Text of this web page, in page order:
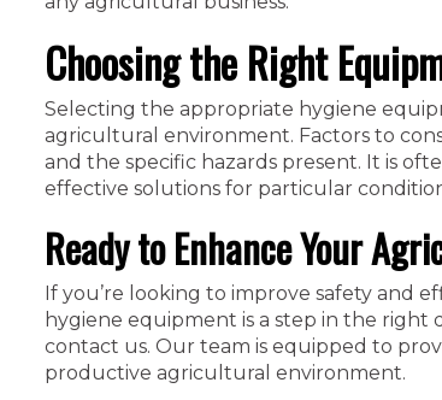
Choosing the Right
Selecting the appropriate hygiene
agricultural environment. Factors to
and the specific hazards present. It is
effective solutions for particular
Ready to Enhance Your
If you’re looking to improve safety and
hygiene equipment is a step in the right
contact us. Our team is equipped to
productive agricultural environment.